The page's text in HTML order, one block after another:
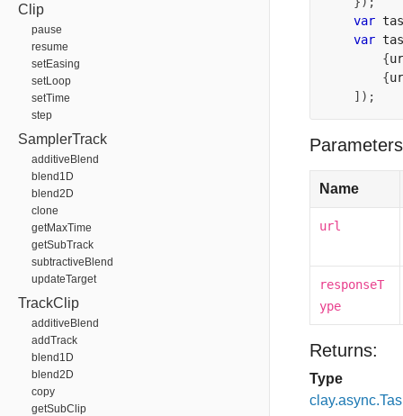
Clip
pause
resume
setEasing
setLoop
setTime
step
SamplerTrack
additiveBlend
blend1D
blend2D
clone
getMaxTime
getSubTrack
subtractiveBlend
updateTarget
TrackClip
additiveBlend
addTrack
blend1D
blend2D
copy
getSubClip
var
var
{
{
]);
Name
url
responseT
ype
Returns:
Type